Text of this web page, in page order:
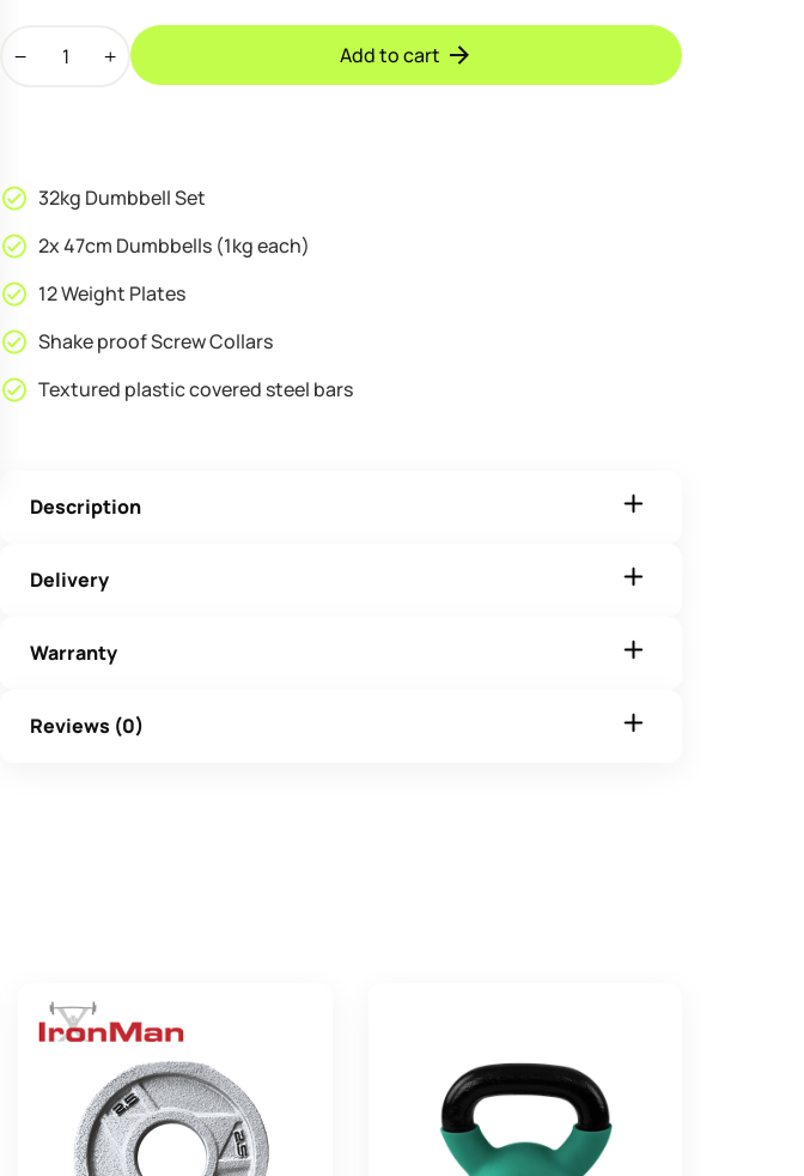
32kg
quantity
Add to cart
32kg Dumbbell Set
2x 47cm Dumbbells (1kg each)
12 Weight Plates
Shake proof Screw Collars
Textured plastic covered steel bars
Description
Delivery
Warranty
Reviews (0)